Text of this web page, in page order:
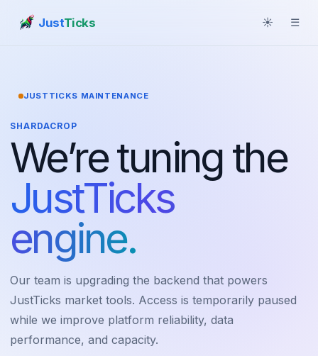
JustTicks ☀ ☰
JUSTTICKS MAINTENANCE
SHARDACROP
We’re tuning the
JustTicks
engine.
Our team is upgrading the backend that powers
JustTicks market tools. Access is temporarily paused
while we improve platform reliability, data
performance, and capacity.